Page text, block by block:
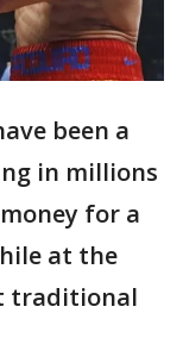
been a
in millions
for a
at the
traditional